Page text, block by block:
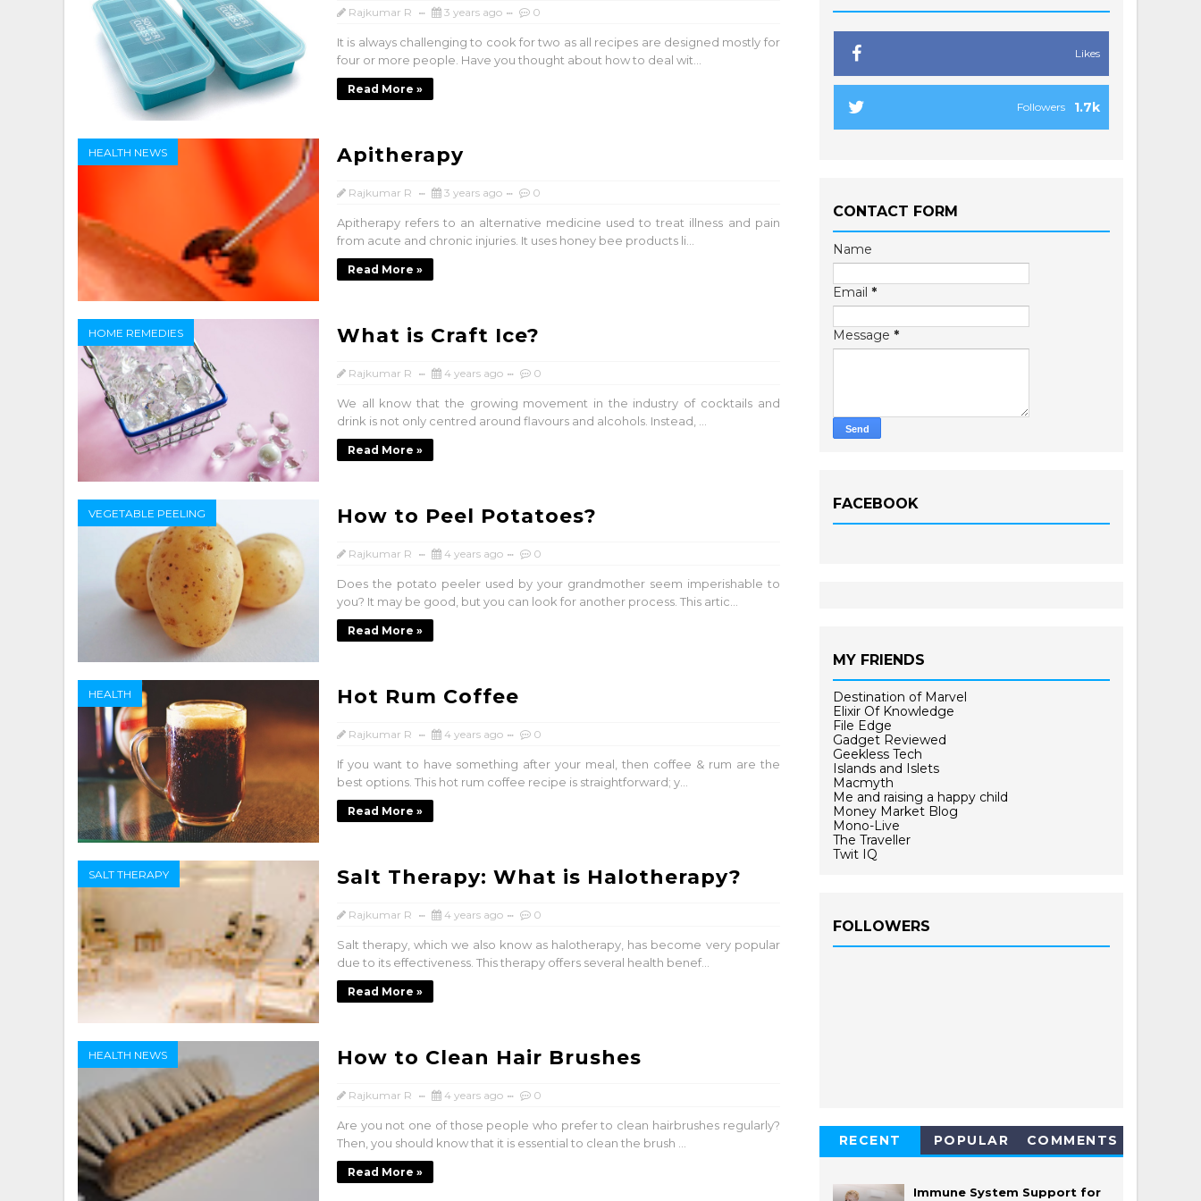
Rajkumar R 3 years ago 0
It is always challenging to cook for two as all recipes are designed mostly for
four or more people. Have you thought about how to deal wit...
Read More »
HEALTH NEWS Apitherapy
Rajkumar R 3 years ago 0
Apitherapy refers to an alternative medicine used to treat illness and pain
from acute and chronic injuries. It uses honey bee products li...
Read More »
HOME REMEDIES What is Craft Ice?
Rajkumar R 4 years ago 0
We all know that the growing movement in the industry of cocktails and
drink is not only centred around flavours and alcohols. Instead, ...
Read More »
VEGETABLE PEELING How to Peel Potatoes?
Rajkumar R 4 years ago 0
Does the potato peeler used by your grandmother seem imperishable to
you? It may be good, but you can look for another process. This artic...
Read More »
HEALTH Hot Rum Coffee
Rajkumar R 4 years ago 0
If you want to have something after your meal, then coffee & rum are the
best options. This hot rum coffee recipe is straightforward; y...
Read More »
SALT THERAPY Salt Therapy: What is Halotherapy?
Rajkumar R 4 years ago 0
Salt therapy, which we also know as halotherapy, has become very popular
due to its effectiveness. This therapy offers several health benef...
Read More »
HEALTH NEWS How to Clean Hair Brushes
Rajkumar R 4 years ago 0
Are you not one of those people who prefer to clean hairbrushes regularly?
Then, you should know that it is essential to clean the brush ...
Read More »
Likes
1.7k
Followers
CONTACT FORM
Name
Email *
Message *
FACEBOOK
MY FRIENDS
Destination of Marvel
Elixir Of Knowledge
File Edge
Gadget Reviewed
Geekless Tech
Islands and Islets
Macmyth
Me and raising a happy child
Money Market Blog
Mono-Live
The Traveller
Twit IQ
FOLLOWERS
RECENT POPULAR COMMENTS
Immune System Support for